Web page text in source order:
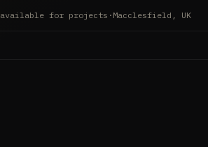
available for projects · Macclesfield, UK